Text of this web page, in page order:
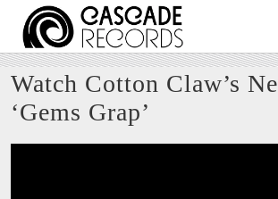
ARTISTS
RELEASES
Watch Cotton Claw’s
‘Gems Grap’